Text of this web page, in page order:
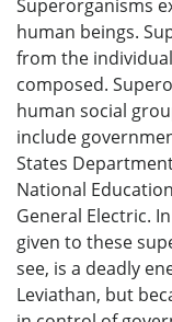
Superorganisms
human beings.
from the
composed.
human social
include
States
National
General Electric.
given to these
see, is a deadly
Leviathan, but